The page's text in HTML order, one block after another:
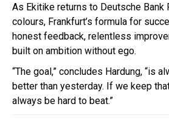
As Ekitike returns to Deutsche Bank
colours, Frankfurt’s formula for
honest feedback, relentless
built on ambition without ego.
“The goal,” concludes Hardung, “is
better than yesterday. If we keep
always be hard to beat.”